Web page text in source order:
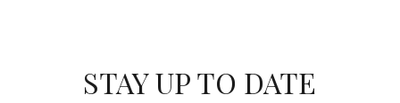
STAY UP TO DATE